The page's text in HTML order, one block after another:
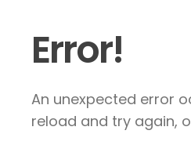
Error!
An unexpected error
reload and try again,